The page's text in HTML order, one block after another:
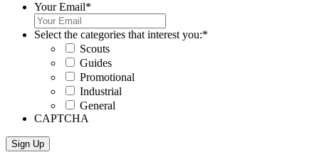
Your Email*
Select the categories that interest you:*
Scouts
Guides
Promotional
Industrial
General
CAPTCHA